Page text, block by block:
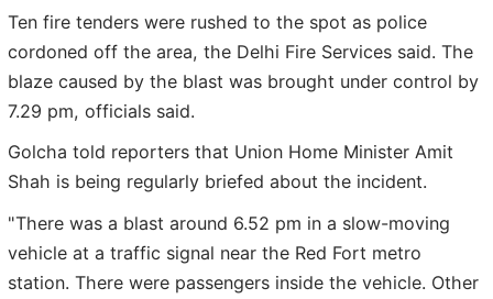
Ten fire tenders were rushed to the spot as police
cordoned off the area, the Delhi Fire Services said. The
blaze caused by the blast was brought under control by
7.29 pm, officials said.
Golcha told reporters that Union Home Minister Amit
Shah is being regularly briefed about the incident.
"There was a blast around 6.52 pm in a slow-moving
vehicle at a traffic signal near the Red Fort metro
station. There were passengers inside the vehicle. Other